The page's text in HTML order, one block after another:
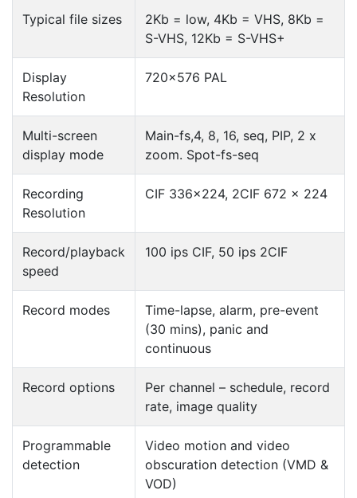
Typical file sizes
2Kb = low, 4Kb = VHS, 8Kb =
S-VHS, 12Kb = S-VHS+
Display
Resolution
720×576 PAL
Multi-screen
display mode
Main-fs,4, 8, 16, seq, PIP, 2 x
zoom. Spot-fs-seq
Recording
Resolution
CIF 336×224, 2CIF 672 x 224
Record/playback
speed
100 ips CIF, 50 ips 2CIF
Record modes
Time-lapse, alarm, pre-event
(30 mins), panic and
continuous
Record options
Per channel – schedule, record
rate, image quality
Programmable
detection
Video motion and video
obscuration detection (VMD &
VOD)